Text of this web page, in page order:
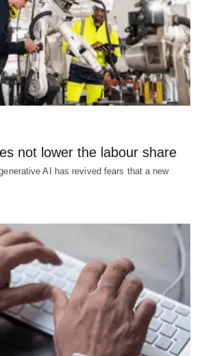
not lower the labour share
AI has revived fears that a new